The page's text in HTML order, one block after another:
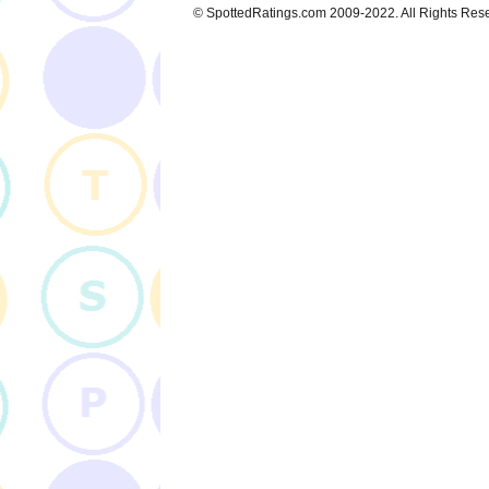
© SpottedRatings.com 2009-2022. All Rights